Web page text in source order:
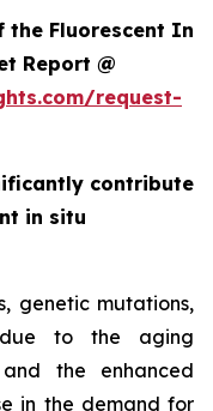
the Fluorescent In
Report @
request-
contribute
in situ
genetic mutations,
due to the aging
the enhanced
in the demand for